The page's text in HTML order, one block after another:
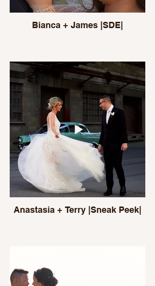
Bianca + James |SDE|
Anastasia + Terry |Sneak Peek|